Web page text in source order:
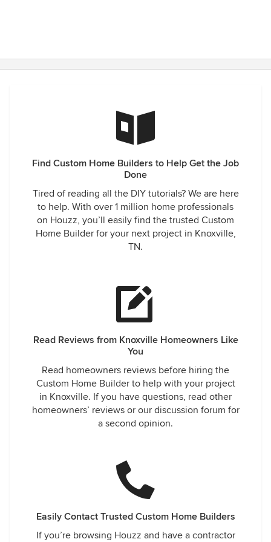
Find Custom Home Builders to Help Get the Job
Done
Tired of reading all the DIY tutorials? We are here
to help. With over 1 million home professionals
on Houzz, you’ll easily find the trusted Custom
Home Builder for your next project in Knoxville,
TN.
Read Reviews from Knoxville Homeowners Like
You
Read homeowners reviews before hiring the
Custom Home Builder to help with your project
in Knoxville. If you have questions, read other
homeowners’ reviews or our discussion forum for
a second opinion.
Easily Contact Trusted Custom Home Builders
If you’re browsing Houzz and have a contractor